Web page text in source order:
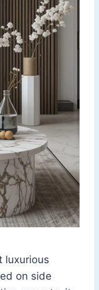
luxurious
on side